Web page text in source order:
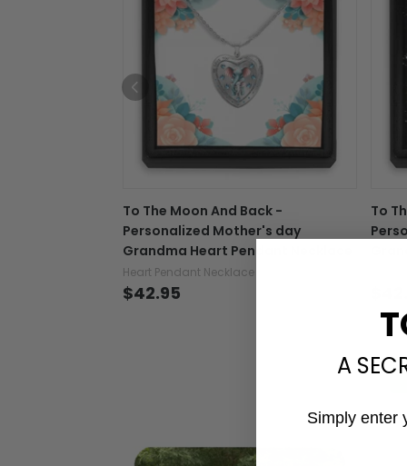
To The Moon And Back -
Personalized Mother's day
Grandma Heart Pendant Necklace
Heart Pendant Necklace
$42.95
To
A
Simply enter